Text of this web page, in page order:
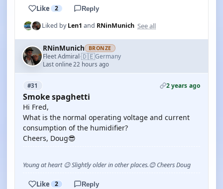
Like 2 Reply
Liked byLen1 and RNinMunich See all
RNinMunich BRONZE
Fleet Admiral·🇩🇪Germany
Last online 22 hours ago
#31 2 years ago
Smoke spaghetti
Hi Fred,
What is the normal operating voltage and current
consumption of the humidifier?
Cheers, Doug😎
Young at heart 😉 Slightly older in other places.😊 Cheers Doug
Like 2 Reply